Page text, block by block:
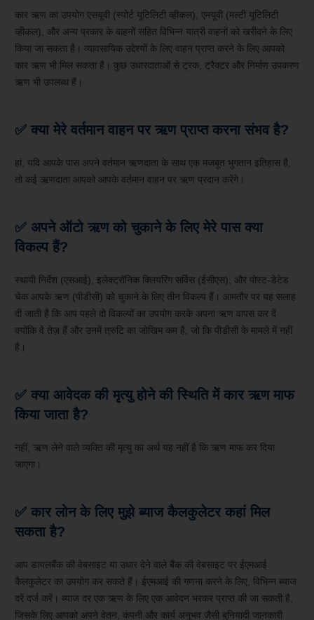
कार ऋण का उपयोग एसयूवी (स्पोर्ट यूटिलिटी व्हीकल), एमयूवी (मल्टी यूटिलिटी
व्हीकल), और अन्य प्रकार के वाहनों सहित विभिन्न यात्री वाहनों को खरीदने के लिए
किया जा सकता है। व्यावसायिक उद्देश्यों के लिए वाहन प्राप्त करने के लिए आपको
कार ऋण भी मिल सकता है। कुछ उधारदाताओं से ट्रक, ट्रैक्टर और निर्माण उपकरण
ऋण भी उपलब्ध हैं।
✅ क्या मेरे वर्तमान वाहन पर ऋण प्राप्त करना संभव है?
हां, यदि आपके पास अपने वर्तमान ऋणदाता के साथ एक मजबूत भुगतान इतिहास है,
तो कई ऋणदाता आपको आपके वर्तमान वाहन पर ऋण प्रदान करेंगे।
✅ अपने ऑटो ऋण को चुकाने के लिए मेरे पास क्या
विकल्प हैं?
स्थायी निर्देश (एसआई), इलेक्ट्रॉनिक क्लियरिंग सर्विस (ईसीएस), और पोस्ट-डेटेड
चेक आपके ऋण (पीडीसी) को चुकाने के लिए तीन विकल्प हैं। आमतौर पर यह सलाह
दी जाती है कि आप पहले दो विकल्पों का उपयोग करके अपना ऋण वापस कर दें
क्योंकि वे तेज़ हैं और उनमें त्रुटि का जोखिम कम है, जो कि पीडीसी के मामले में नहीं
है।
✅ क्या आवेदक की मृत्यु होने की स्थिति में कार ऋण माफ
किया जाता है?
नहीं, ऋण लेने वाले व्यक्ति की मृत्यु का अर्थ यह नहीं है कि ऋण माफ कर दिया
जाएगा।
✅ कार लोन के लिए मुझे ब्याज कैलकुलेटर कहां मिल
सकता है?
आप डायलबैंक की वेबसाइट या उधार देने वाले बैंक की वेबसाइट पर ईएमआई
कैलकुलेटर का उपयोग कर सकते हैं। ईएमआई की गणना करने के लिए, विभिन्न ब्याज
दरें दर्ज करें। ब्याज दर एक ऋण के लिए एक आवेदन भरकर प्राप्त की जा सकती है,
जिसके लिए आपको अपने वेतन, कंपनी और कार्य अनुभव जैसी बुनियादी जानकारी